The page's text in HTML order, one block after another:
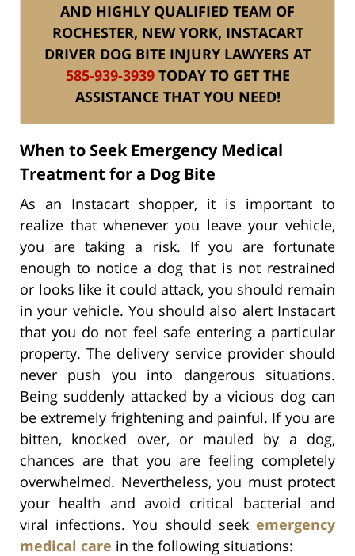
AND HIGHLY QUALIFIED TEAM OF
ROCHESTER, NEW YORK, INSTACART
DRIVER DOG BITE INJURY LAWYERS AT
585-939-3939TODAY TO GET THE
ASSISTANCE THAT YOU NEED!
When to Seek Emergency Medical
Treatment for a Dog Bite
As an Instacart shopper, it is important to
realize that whenever you leave your vehicle,
you are taking a risk. If you are fortunate
enough to notice a dog that is not restrained
or looks like it could attack, you should remain
in your vehicle. You should also alert Instacart
that you do not feel safe entering a particular
property. The delivery service provider should
never push you into dangerous situations.
Being suddenly attacked by a vicious dog can
be extremely frightening and painful. If you are
bitten, knocked over, or mauled by a dog,
chances are that you are feeling completely
overwhelmed. Nevertheless, you must protect
your health and avoid critical bacterial and
viral infections. You should seek emergency
medical care in the following situations: